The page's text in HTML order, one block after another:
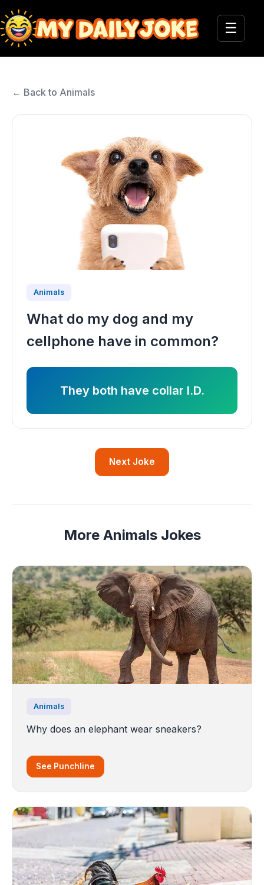
☰
← Back to Animals
Animals
What do my dog and my
cellphone have in common?
They both have collar I.D.
Next Joke
More Animals Jokes
Animals
Why does an elephant wear sneakers?
See Punchline